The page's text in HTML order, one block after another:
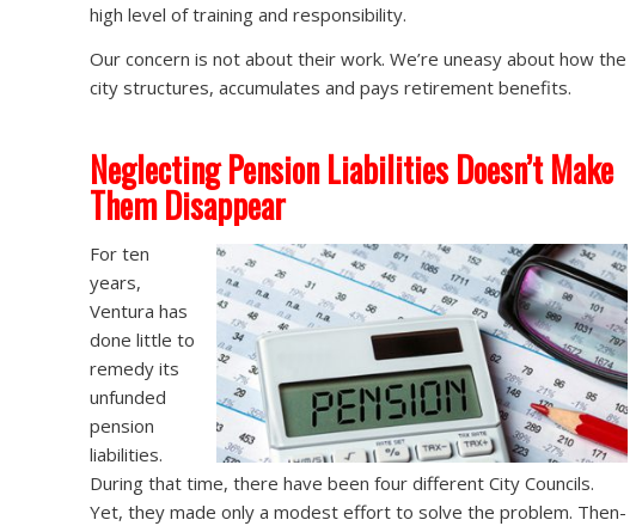
high level of training and responsibility.
Our concern is not about their work. We’re uneasy about how the
city structures, accumulates and pays retirement benefits.
Neglecting Pension Liabilities Doesn’t Make
Them Disappear
For ten
years,
Ventura has
done little to
remedy its
unfunded
pension
liabilities.
During that time, there have been four different City Councils.
Yet, they made only a modest effort to solve the problem. Then-